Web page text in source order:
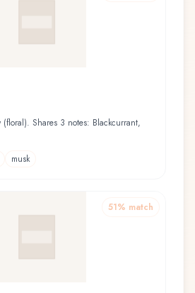
(floral). Shares 3 notes: Blackcurrant,
musk
51% match